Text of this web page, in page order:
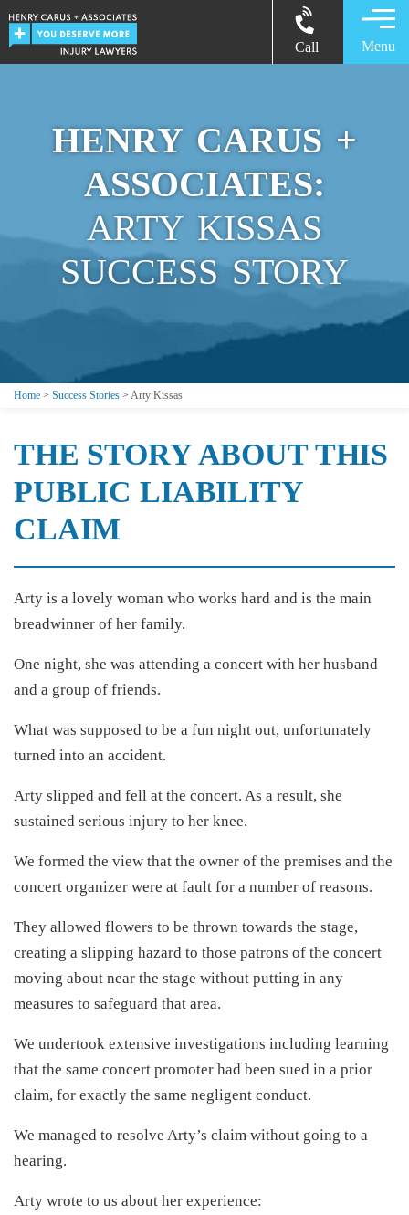
Call Menu
HENRY CARUS +
ASSOCIATES:
ARTY KISSAS
SUCCESS STORY
Home > Success Stories > Arty Kissas
THE STORY ABOUT THIS
PUBLIC LIABILITY
CLAIM
Arty is a lovely woman who works hard and is the main
breadwinner of her family.
One night, she was attending a concert with her husband
and a group of friends.
What was supposed to be a fun night out, unfortunately
turned into an accident.
Arty slipped and fell at the concert. As a result, she
sustained serious injury to her knee.
We formed the view that the owner of the premises and the
concert organizer were at fault for a number of reasons.
They allowed flowers to be thrown towards the stage,
creating a slipping hazard to those patrons of the concert
moving about near the stage without putting in any
measures to safeguard that area.
We undertook extensive investigations including learning
that the same concert promoter had been sued in a prior
claim, for exactly the same negligent conduct.
We managed to resolve Arty’s claim without going to a
hearing.
Arty wrote to us about her experience: